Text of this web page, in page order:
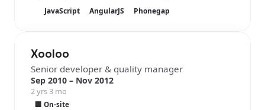
JavaScript AngularJS Phonegap
Xooloo
Senior developer & quality manager
Sep 2010 – Nov 2012
2 yrs 3 mo
🏢 On-site